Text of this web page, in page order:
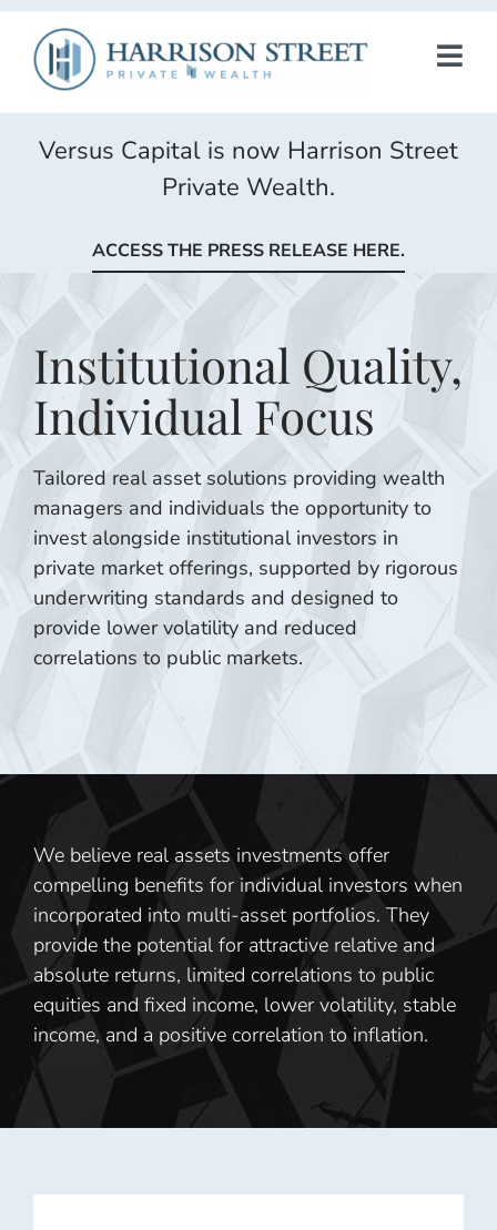
Skip
content
CONTACT US
HSAM
Versus Capital is now Harrison Street
Private Wealth.
ACCESS THE PRESS RELEASE HERE.
Institutional Quality,
Individual Focus
Tailored real asset solutions providing wealth
managers and individuals the opportunity to
invest alongside institutional investors in
private market offerings, supported by rigorous
underwriting standards and designed to
provide lower volatility and reduced
correlations to public markets.
We believe real assets investments offer
compelling benefits for individual investors when
incorporated into multi-asset portfolios. They
provide the potential for attractive relative and
absolute returns, limited correlations to public
equities and fixed income, lower volatility, stable
income, and a positive correlation to inflation.